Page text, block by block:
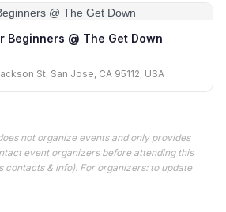
Beginners @ The Get Down
St, San Jose, CA 95112, USA
not organize events and only provides
event organizers before attending this
contacts & info). For organizers: to update